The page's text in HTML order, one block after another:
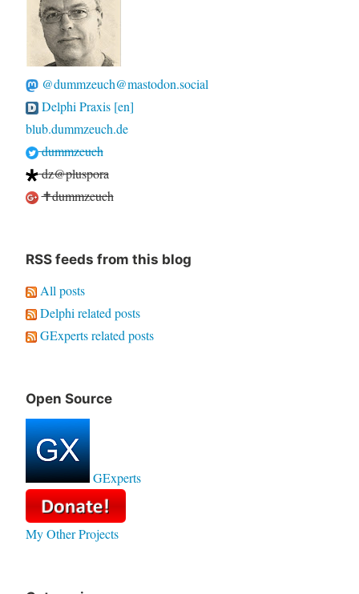
@dummzeuch@mastodon.social
Delphi Praxis [en]
blub.dummzeuch.de
dummzeuch
dz@pluspora
✝dummzeuch
RSS feeds from this blog
All posts
Delphi related posts
GExperts related posts
Open Source
GExperts
My Other Projects